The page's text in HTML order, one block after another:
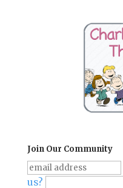
Join Our Community
us?